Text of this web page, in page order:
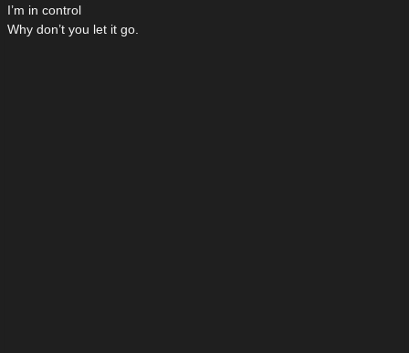
I’m in control
Why don’t you let it go.